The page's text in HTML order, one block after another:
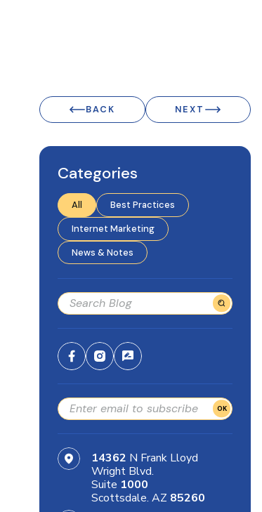
BACK NEXT
Categories
All
Best Practices
Internet Marketing
News & Notes
OK
14362 N Frank Lloyd
Wright Blvd.
Suite 1000
Scottsdale. AZ 85260